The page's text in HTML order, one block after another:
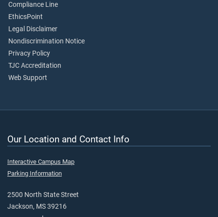
Compliance Line
EthicsPoint
Legal Disclaimer
Nondiscrimination Notice
Privacy Policy
TJC Accreditation
Web Support
Our Location and Contact Info
Interactive Campus Map
Parking Information
2500 North State Street
Jackson, MS 39216